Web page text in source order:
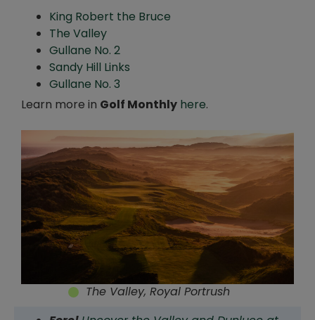
King Robert the Bruce
The Valley
Gullane No. 2
Sandy Hill Links
Gullane No. 3
Learn more in Golf Monthly here.
The Valley, Royal Portrush